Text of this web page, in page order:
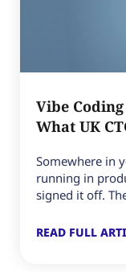
Vibe
What UK
Somewhere in
running in
signed it off.
READ FULL